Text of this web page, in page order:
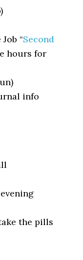
“Second
hours for
info
the pills